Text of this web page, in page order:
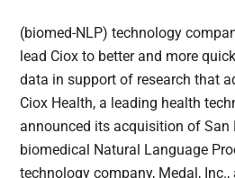
(biomed-NLP) technology
lead Ciox to better and more
data in support of research that
Ciox Health, a leading health
announced its acquisition of San
biomedical Natural Language
technology company, Medal, Inc.,